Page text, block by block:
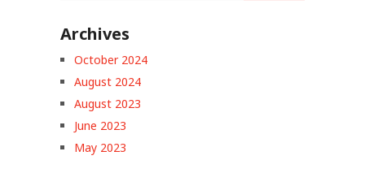
Archives
October 2024
August 2024
August 2023
June 2023
May 2023